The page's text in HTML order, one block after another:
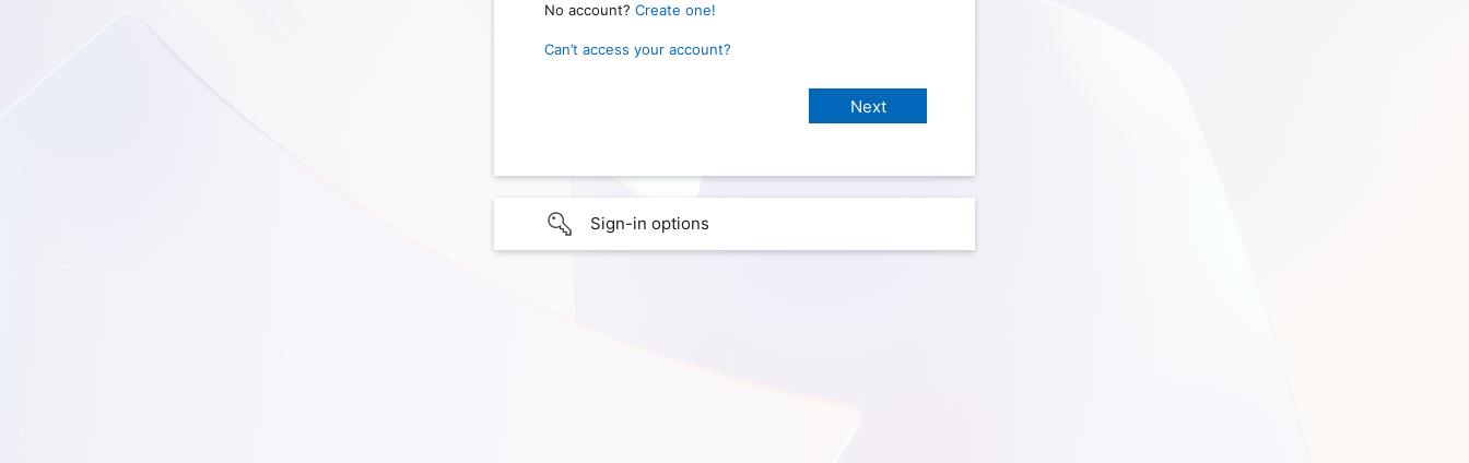
No account? Create one!
Can’t access your account?
Sign-in options